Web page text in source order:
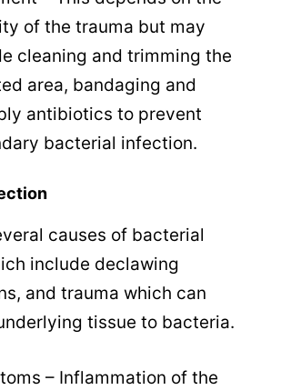
of the trauma but may
cleaning and trimming the
area, bandaging and
antibiotics to prevent
bacterial infection.
causes of bacterial
include declawing
and trauma which can
tissue to bacteria.
– Inflammation of the